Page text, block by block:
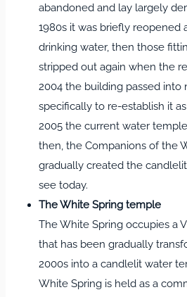
abandoned and lay largely
1980s it was briefly reopened
drinking water, then those
stripped out again when the
2004 the building passed into
specifically to re-establish it
2005 the current water
then, the Companions of the
gradually created the
see today.
The White Spring temple
The White Spring occupies a
that has been gradually
2000s into a candlelit water
White Spring is held as a